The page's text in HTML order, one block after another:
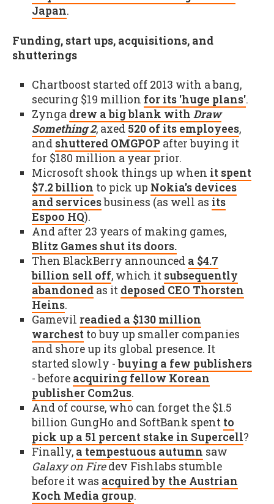
Japan.
Funding, start ups, acquisitions, and
shutterings
Chartboost started off 2013 with a bang,
securing $19 million for its 'huge plans'.
Zynga drew a big blank with Draw
Something 2, axed 520 of its employees,
and shuttered OMGPOPafter buying it
for $180 million a year prior.
Microsoft shook things up when it spent
$7.2 billion to pick up Nokia's devices
and servicesbusiness (as well as its
Espoo HQ).
And after 23 years of making games,
Blitz Games shut its doors.
Then BlackBerry announced a $4.7
billion sell off, which it subsequently
abandonedas it deposed CEO Thorsten
Heins.
Gamevil readied a $130 million
warchestto buy up smaller companies
and shore up its global presence. It
started slowly -buying a few publishers
- before acquiring fellow Korean
publisher Com2us.
And of course, who can forget the $1.5
billion GungHo and SoftBank spent to
pick up a 51 percent stake in Supercell?
Finally, a tempestuous autumn saw
Galaxy on Firedev Fishlabs stumble
before it was acquired by the Austrian
Koch Media group.